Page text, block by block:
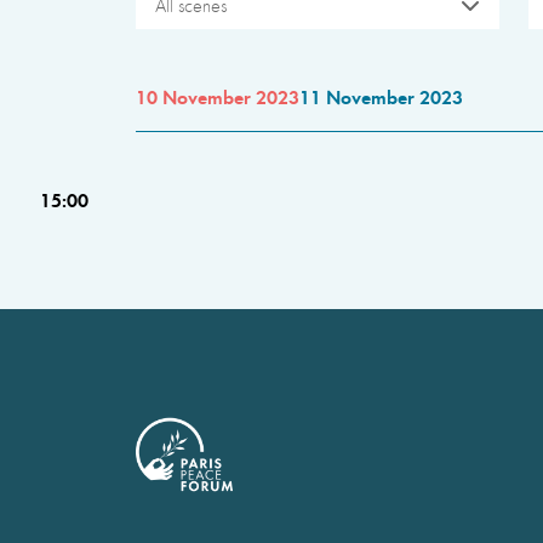
All scenes
10 November 202311 November 2023
15:00